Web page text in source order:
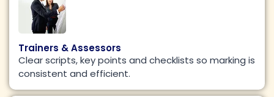
Trainers & Assessors
Clear scripts, key points and checklists so marking is
consistent and efficient.